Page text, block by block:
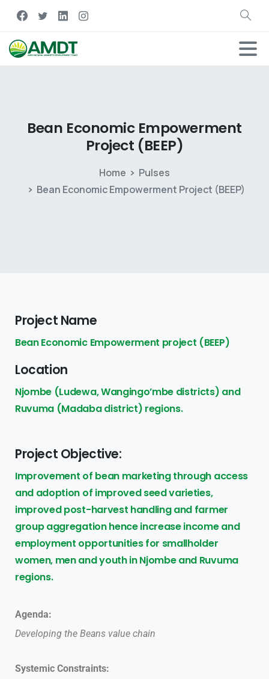
Bean Economic Empowerment
Project (BEEP)
Home
Pulses
Bean Economic Empowerment Project (BEEP)
Project Name
Bean Economic Empowerment project (BEEP)
Location
Njombe (Ludewa, Wangingo’mbe districts) and
Ruvuma (Madaba district) regions.
Project Objective:
Improvement of bean marketing through access
and adoption of improved seed varieties,
improved post-harvest handling and farmer
group aggregation hence increase income and
employment opportunities for smallholder
women, men and youth in Njombe and Ruvuma
regions.
Agenda:
Developing the Beans value chain
Systemic Constraints: